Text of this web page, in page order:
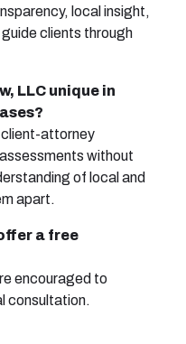
local insight,
clients through
LLC unique in
attorney
without
of local and
apart.
a free
encouraged to
consultation.